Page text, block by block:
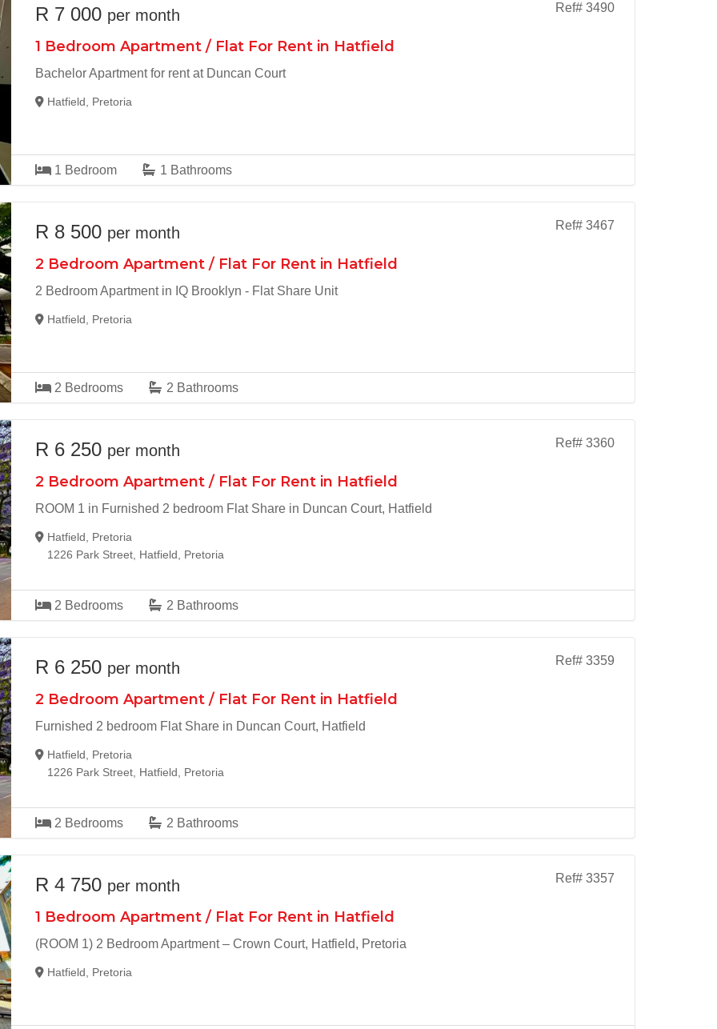
Ref# 3490
R 7 000 per month
1 Bedroom Apartment / Flat For Rent in Hatfield
Bachelor Apartment for rent at Duncan Court
Hatfield, Pretoria
1 Bedroom 1 Bathrooms
Ref# 3467
R 8 500 per month
2 Bedroom Apartment / Flat For Rent in Hatfield
2 Bedroom Apartment in IQ Brooklyn - Flat Share Unit
Hatfield, Pretoria
2 Bedrooms 2 Bathrooms
Ref# 3360
R 6 250 per month
2 Bedroom Apartment / Flat For Rent in Hatfield
ROOM 1 in Furnished 2 bedroom Flat Share in Duncan Court, Hatfield
Hatfield, Pretoria
1226 Park Street, Hatfield, Pretoria
2 Bedrooms 2 Bathrooms
Ref# 3359
R 6 250 per month
2 Bedroom Apartment / Flat For Rent in Hatfield
Furnished 2 bedroom Flat Share in Duncan Court, Hatfield
Hatfield, Pretoria
1226 Park Street, Hatfield, Pretoria
2 Bedrooms 2 Bathrooms
Ref# 3357
R 4 750 per month
1 Bedroom Apartment / Flat For Rent in Hatfield
(ROOM 1) 2 Bedroom Apartment – Crown Court, Hatfield, Pretoria
Hatfield, Pretoria